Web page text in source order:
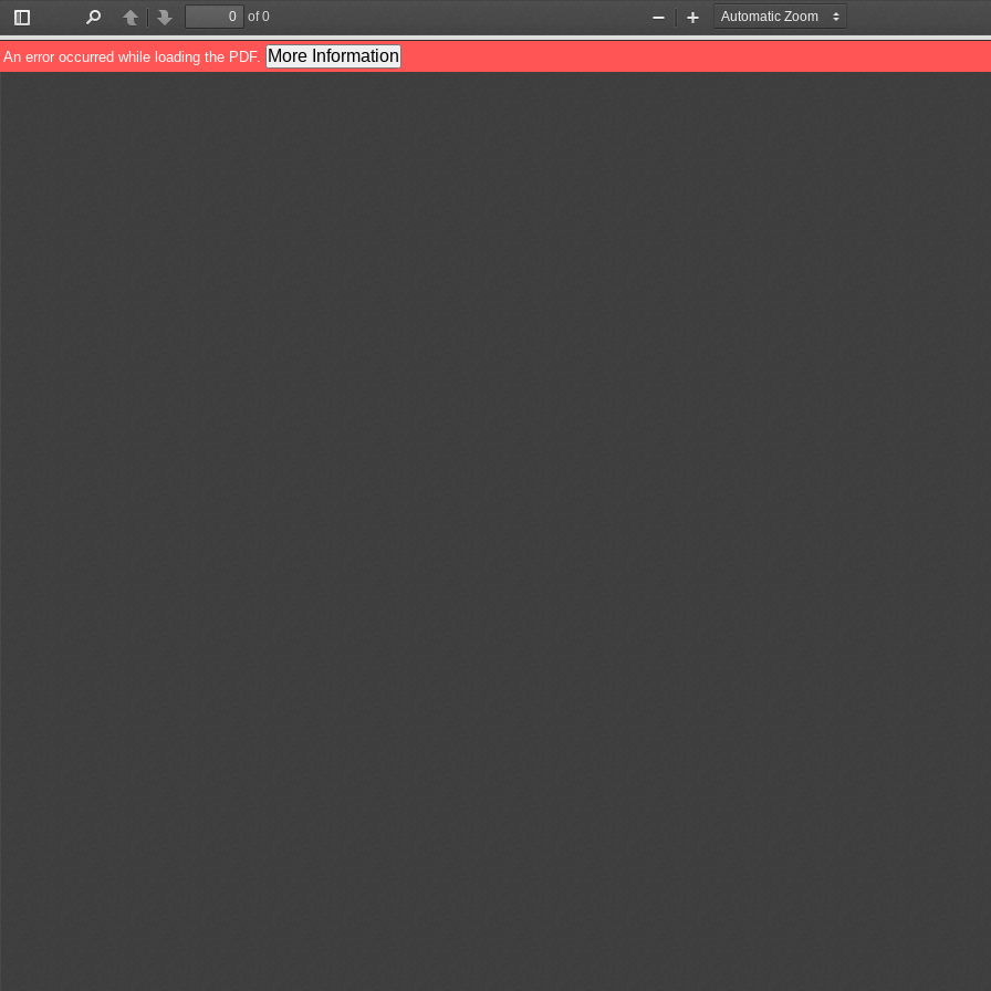
Toggle
Sidebar
PreviousNext
of 0
Zoom
Out
Zoom
In
An error occurred while loading the PDF. More Information